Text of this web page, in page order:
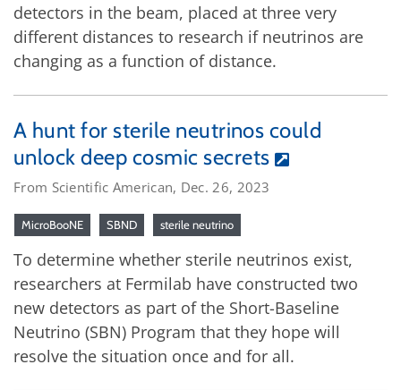
detectors in the beam, placed at three very
different distances to research if neutrinos are
changing as a function of distance.
A hunt for sterile neutrinos could
unlock deep cosmic secrets
From Scientific American, Dec. 26, 2023
MicroBooNE SBND sterile neutrino
To determine whether sterile neutrinos exist,
researchers at Fermilab have constructed two
new detectors as part of the Short-Baseline
Neutrino (SBN) Program that they hope will
resolve the situation once and for all.